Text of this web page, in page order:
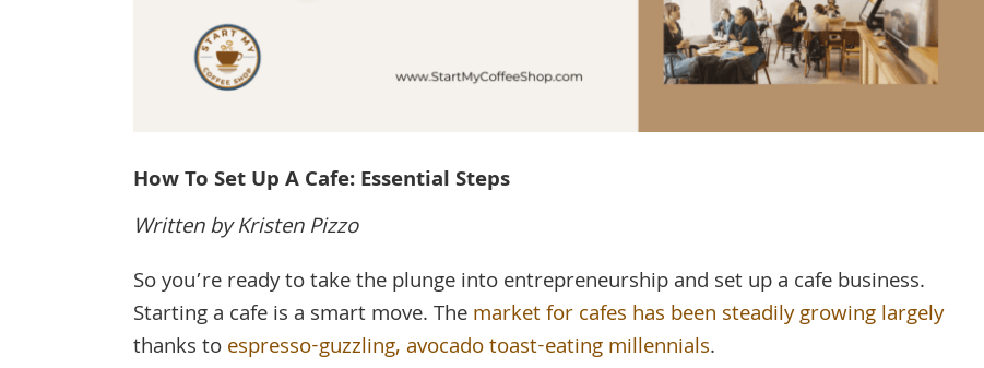
How To Set Up A Cafe: Essential Steps
Written by Kristen Pizzo
So you’re ready to take the plunge into entrepreneurship and set up a cafe business.
Starting a cafe is a smart move. Themarket for cafes has been steadily growing largely
thanks toespresso-guzzling, avocado toast-eating millennials.